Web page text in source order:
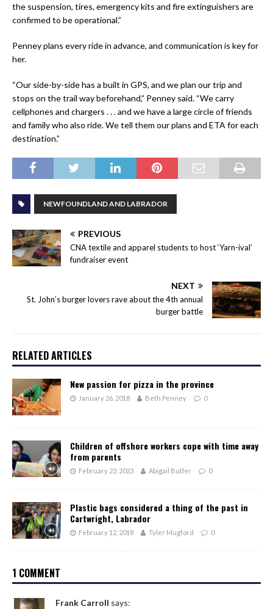
the suspension, tires, emergency kits and fire extinguishers are
confirmed to be operational.”
Penney plans every ride in advance, and communication is key for
her.
“Our side-by-side has a built in GPS, and we plan our trip and
stops on the trail way beforehand,” Penney said. “We carry
cellphones and chargers . . . and we have a large circle of friends
and family who also ride. We tell them our plans and ETA for each
destination.”
NEWFOUNDLAND AND LABRADOR
PREVIOUS
CNA textile and apparel students to host ‘Yarn-ival’
fundraiser event
NEXT
St. John’s burger lovers rave about the 4th annual
burger battle
RELATED ARTICLES
New passion for pizza in the province
January 26, 2018 Beth Penney 0
Children of offshore workers cope with time away
from parents
February 23, 2023 Abigail Butler 0
Plastic bags considered a thing of the past in
Cartwright, Labrador
February 12, 2018 Tyler Mugford 0
1 COMMENT
Frank Carroll says: